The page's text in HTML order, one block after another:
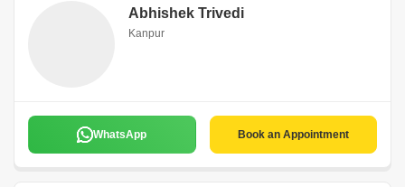
Abhishek Trivedi
Kanpur
WhatsApp Book an Appointment